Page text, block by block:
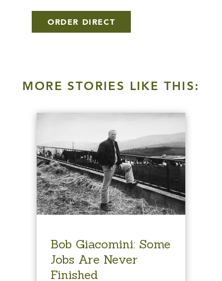
ORDER DIRECT
MORE STORIES LIKE THIS:
Bob Giacomini: Some
Jobs Are Never
Finished